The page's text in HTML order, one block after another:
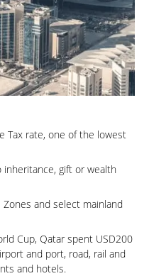
Tax rate, one of the lowest
inheritance, gift or wealth
and select mainland
Cup, Qatar spent USD200
and port, road, rail and
and hotels.